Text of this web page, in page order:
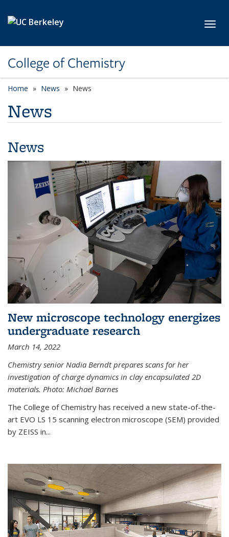
College of Chemistry
Home News News
News
News
New microscope technology energizes
undergraduate research
March 14, 2022
Chemistry senior Nadia Berndt prepares scans for her
investigation of charge dynamics in clay encapsulated 2D
materials. Photo: Michael Barnes
The College of Chemistry has received a new state-of-the-
art EVO LS 15 scanning electron microscope (SEM) provided
by ZEISS in...